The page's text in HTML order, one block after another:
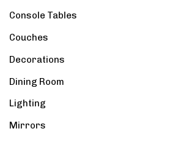
Console Tables
Couches
Decorations
Dining Room
Lighting
Mirrors